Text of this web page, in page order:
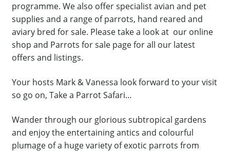
About Parrots
Gallery
programme. We also offer specialist avian and pet
supplies and a range of parrots, hand reared and
aviary bred for sale. Please take a look at our online
shop and Parrots for sale page for all our latest
offers and listings.
Your hosts Mark & Vanessa look forward to your visit
so go on, Take a Parrot Safari…
Wander through our glorious subtropical gardens
and enjoy the entertaining antics and colourful
plumage of a huge variety of exotic parrots from